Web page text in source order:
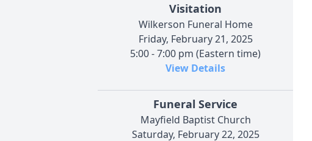
Visitation
Wilkerson Funeral Home
Friday, February 21, 2025
5:00 - 7:00 pm (Eastern time)
View Details
Funeral Service
Mayfield Baptist Church
Saturday, February 22, 2025